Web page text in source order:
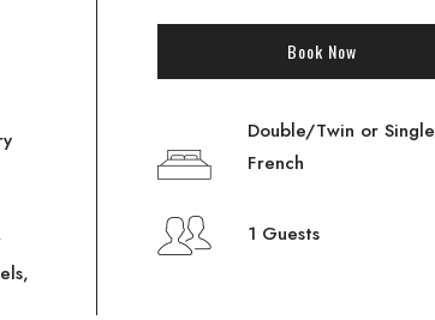
Book Now
Double/Twin or Single
French
1 Guests